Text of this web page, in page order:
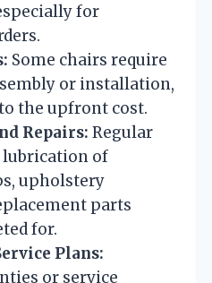
for
Some chairs require
or installation,
the upfront cost.
Repairs: Regular
lubrication of
upholstery
parts
for.
Plans:
or service